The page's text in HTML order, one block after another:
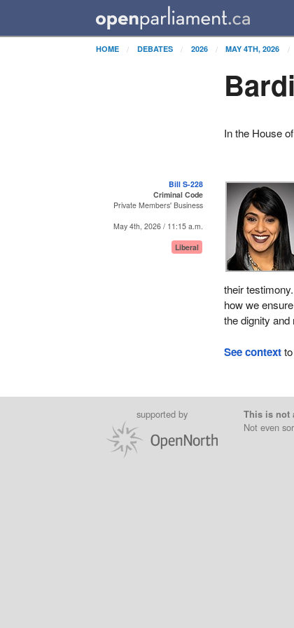
HOME DEBATES 2026 MAY 4TH, 2026
In the House
Bill S-228
Criminal Code
Private Members' Business
May 4th, 2026 / 11:15 a.m.
Liberal
their
how we
the dignity
See context
supported by
This is not
Not even